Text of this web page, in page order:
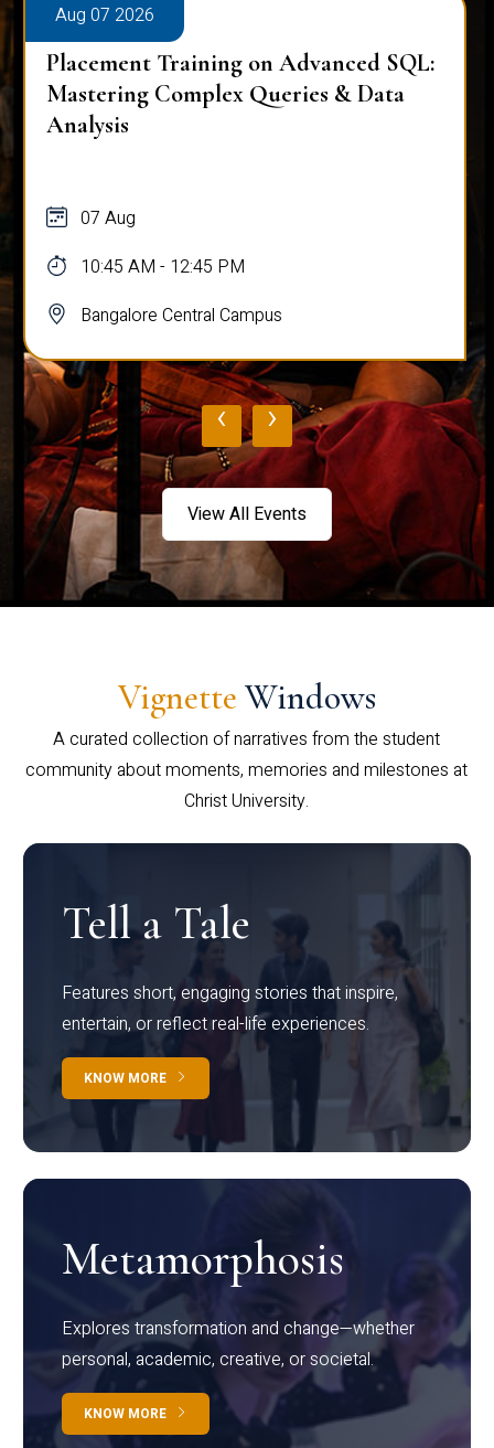
Aug 07 2026
Placement Training on Advanced SQL:
Mastering Complex Queries & Data
Analysis
07 Aug
10:45 AM - 12:45 PM
Bangalore Central Campus
‹ ›
View All Events
Vignette Windows
A curated collection of narratives from the student
community about moments, memories and milestones at
Christ University.
Tell a Tale
Features short, engaging stories that inspire,
entertain, or reflect real-life experiences.
KNOW MORE
Metamorphosis
Explores transformation and change—whether
personal, academic, creative, or societal.
KNOW MORE